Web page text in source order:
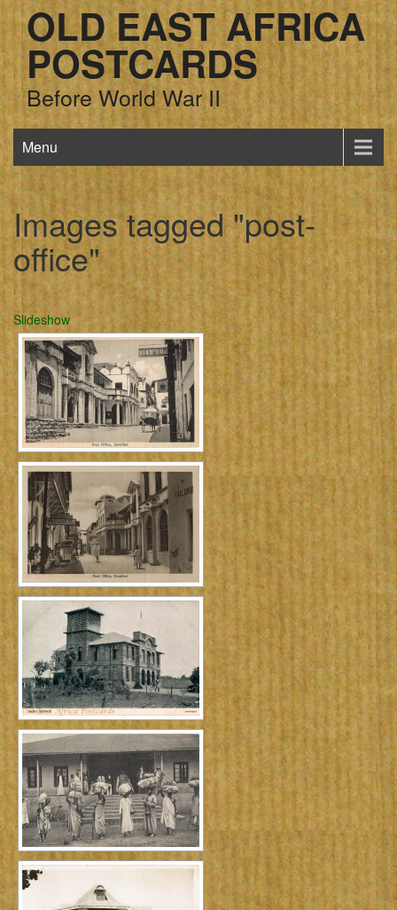
OLD EAST AFRICA
POSTCARDS
Before World War II
Menu
Images tagged "post-
office"
Slideshow